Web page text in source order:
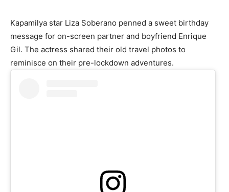
Kapamilya star Liza Soberano penned a sweet birthday
message for on-screen partner and boyfriend Enrique
Gil. The actress shared their old travel photos to
reminisce on their pre-lockdown adventures.